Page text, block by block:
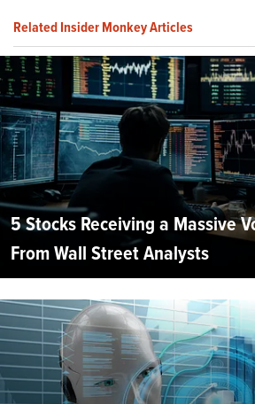
Related Insider Monkey Articles
5 Stocks Receiving a Massive
From Wall Street Analysts